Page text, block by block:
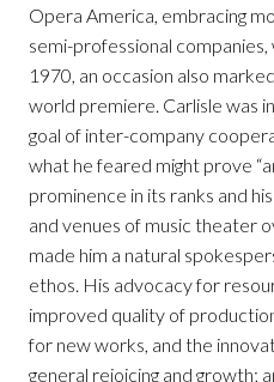
Opera America, embracing
semi-professional
1970, an occasion also
world premiere. Carlisle was
goal of inter-company
what he feared might prove
prominence in its ranks and
and venues of music theater
made him a natural
ethos. His advocacy for
improved quality of
for new works, and the
general rejoicing and growth;